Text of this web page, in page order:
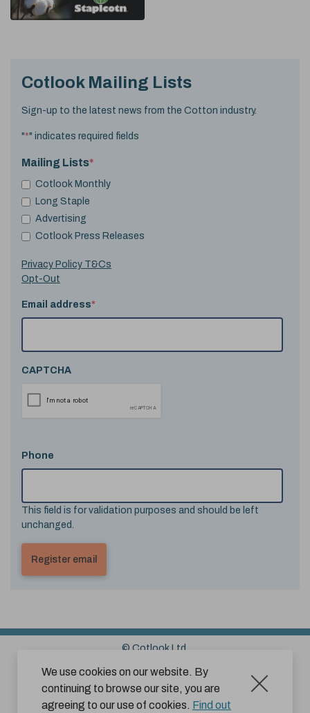
We use cookies on our website. By
continuing to browse our site, you are
agreeing to our use of cookies. Find out
Cotlook Mailing Lists
Sign-up to the latest news from the Cotton industry.
"*" indicates required fields
Mailing Lists*
Cotlook Monthly
Long Staple
Advertising
Cotlook Press Releases
Privacy Policy T&Cs
Opt-Out
Email address*
CAPTCHA
Phone
This field is for validation purposes and should be left
unchanged.
© Cotlook Ltd.
Sitemap
Cookies Disclaimer
Terms and Conditions for Website Use by Subscribers